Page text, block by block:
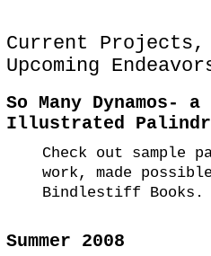
Current Projects,
Upcoming
So Many Dynamos-
Illustrated
Check out sample
work, made
Bindlestiff Books.
Summer 2008